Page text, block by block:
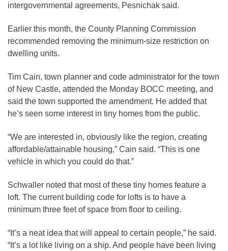
intergovernmental agreements, Pesnichak said.
Earlier this month, the County Planning Commission
recommended removing the minimum-size restriction on
dwelling units.
Tim Cain, town planner and code administrator for the town
of New Castle, attended the Monday BOCC meeting, and
said the town supported the amendment. He added that
he’s seen some interest in tiny homes from the public.
“We are interested in, obviously like the region, creating
affordable/attainable housing,” Cain said. “This is one
vehicle in which you could do that.”
Schwaller noted that most of these tiny homes feature a
loft. The current building code for lofts is to have a
minimum three feet of space from floor to ceiling.
“It’s a neat idea that will appeal to certain people,” he said.
“It’s a lot like living on a ship. And people have been living